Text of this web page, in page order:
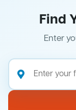
Find
Enter